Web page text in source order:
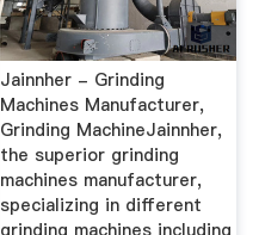
Jainnher - Grinding
Machines Manufacturer,
Grinding MachineJainnher,
the superior grinding
machines manufacturer,
specializing in different
grinding machines including